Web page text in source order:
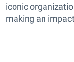
iconic
making an